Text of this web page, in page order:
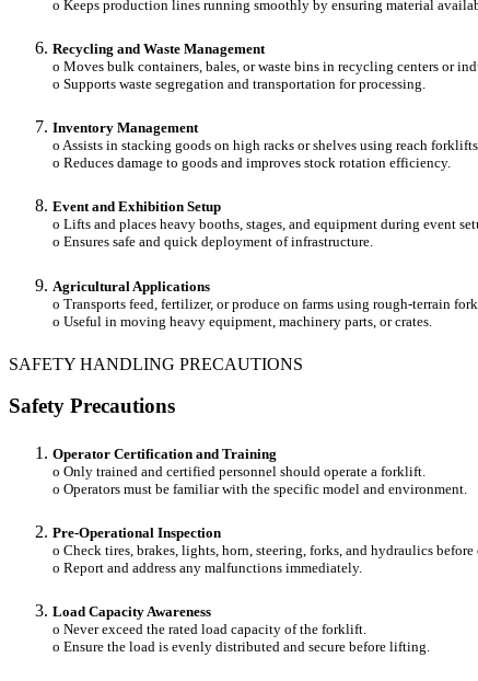
o Keeps production lines running smoothly by ensuring material
Recycling and Waste Management
o Moves bulk containers, bales, or waste bins in recycling centers or
o Supports waste segregation and transportation for processing.
Inventory Management
o Assists in stacking goods on high racks or shelves using reach
o Reduces damage to goods and improves stock rotation efficiency.
Event and Exhibition Setup
o Lifts and places heavy booths, stages, and equipment during event
o Ensures safe and quick deployment of infrastructure.
Agricultural Applications
o Transports feed, fertilizer, or produce on farms using rough-terrain
o Useful in moving heavy equipment, machinery parts, or crates.
SAFETY HANDLING PRECAUTIONS
Safety Precautions
Operator Certification and Training
o Only trained and certified personnel should operate a forklift.
o Operators must be familiar with the specific model and environment.
Pre-Operational Inspection
o Check tires, brakes, lights, horn, steering, forks, and hydraulics before
o Report and address any malfunctions immediately.
Load Capacity Awareness
o Never exceed the rated load capacity of the forklift.
o Ensure the load is evenly distributed and secure before lifting.